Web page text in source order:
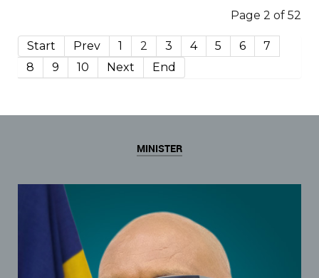
Page 2 of 52
Start Prev 1 2 3 4 5 6
7
8
9 10 Next End
MINISTER